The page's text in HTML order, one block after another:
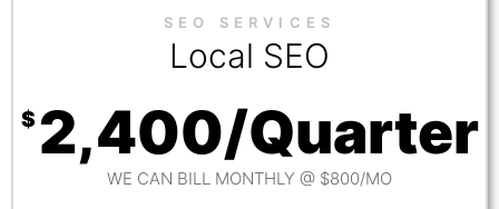
SEO SERVICES
Local SEO
$ 2,400/Quarter
WE CAN BILL MONTHLY @ $800/MO